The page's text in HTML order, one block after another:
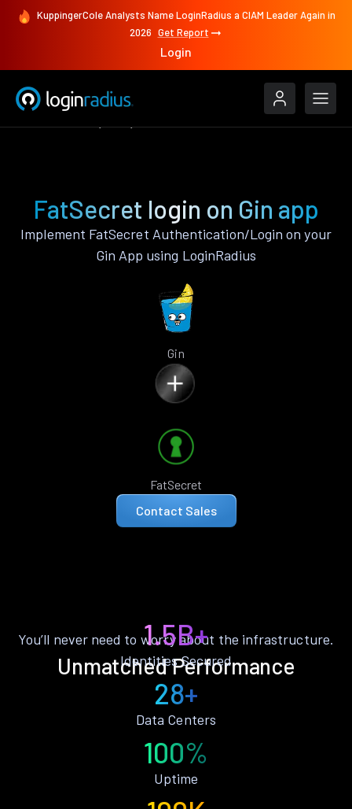
KuppingerCole Analysts Name LoginRadius a CIAM Leader Again in
2026 Get Report
Login
FatSecret login on Gin app
Implement FatSecret Authentication/Login on your
Gin App using LoginRadius
Gin
FatSecret
Contact Sales
Unmatched Performance
You’ll never need to worry about the infrastructure.
1.5B+
Identities Secured
28+
Data Centers
100%
Uptime